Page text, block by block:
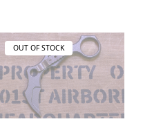
OUT OF STOCK